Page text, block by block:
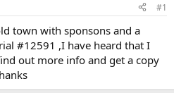
#1
town with sponsons and a
#12591 ,I have heard that I
out more info and get a copy